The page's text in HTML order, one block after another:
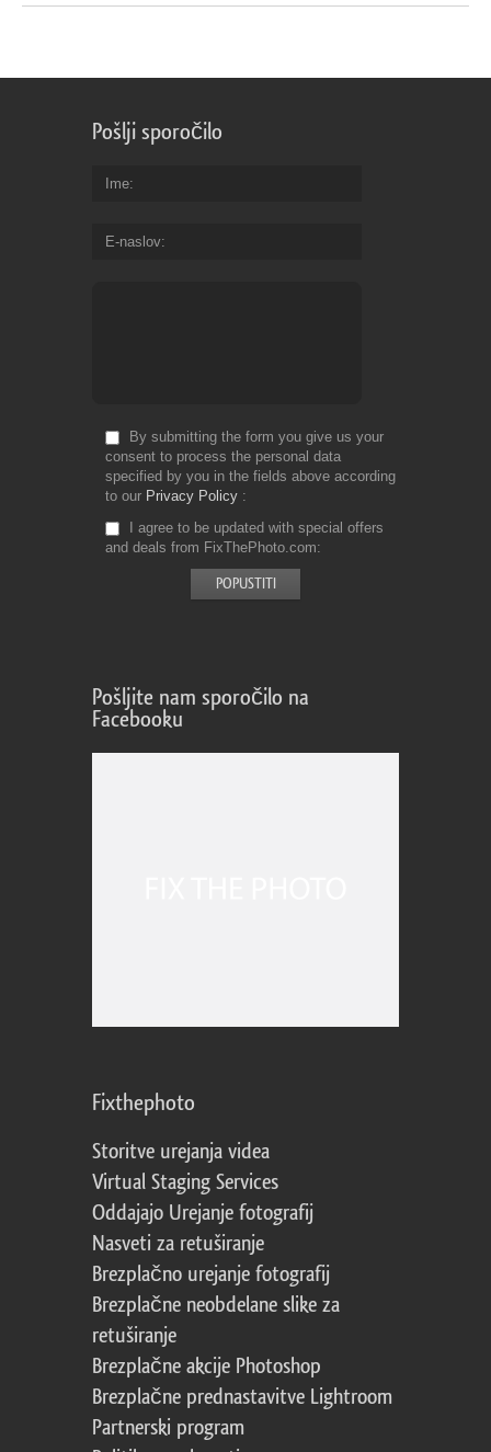
Pošlji sporočilo
Ime
E-naslov
By submitting the form you give us your
consent to process the personal data
specified by you in the fields above according
to our Privacy Policy
I agree to be updated with special offers
and deals from FixThePhoto.com
Pošljite nam sporočilo na
Facebooku
Fixthephoto
Storitve urejanja videa
Virtual Staging Services
Oddajajo Urejanje fotografij
Nasveti za retuširanje
Brezplačno urejanje fotografij
Brezplačne neobdelane slike za
retuširanje
Brezplačne akcije Photoshop
Brezplačne prednastavitve Lightroom
Partnerski program